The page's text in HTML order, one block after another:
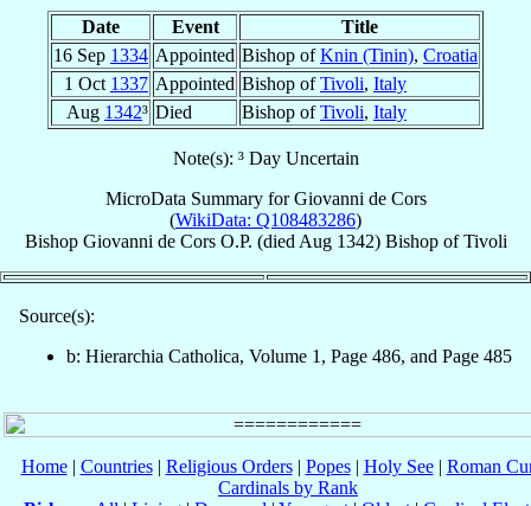
Date Event
Title
16 Sep 1334 Appointed Bishop ofKnin (Tinin), Croatia
1 Oct 1337 Appointed Bishop ofTivoli, Italy
Aug 1342³ Died Bishop ofTivoli, Italy
Note(s): ³ Day Uncertain
MicroData Summary forGiovanni de Cors
(WikiData: Q108483286)
Bishop Giovanni de Cors O.P. (died Aug 1342) BishopofTivoli
Source(s):
b: Hierarchia Catholica, Volume 1, Page 486, and Page 485
Home| Countries| Religious Orders| Popes| Holy See| Roman
Cardinals by Rank